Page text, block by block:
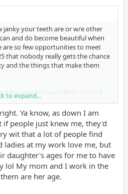
janky your teeth are or w/e other
and do become beautiful when
are so few opportunities to meet
that nobody really gets the chance
and the things that make them
because I know talking about it
it's more this shitty modern life
your teeth :\
to expand...
Ya know, as down I am
people just knew me, they'd
wit that a lot of people find
ladies at my work love me, but
daughter's ages for me to have
lol My mom and I work in the
are her age.